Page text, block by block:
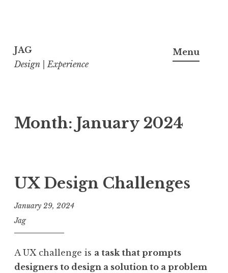
to
content
JAG
Design | Experience
Menu
Month: January 2024
UX Design Challenges
January 29, 2024
Jag
A UX challenge is a task that prompts
designers to design a solution to a problem